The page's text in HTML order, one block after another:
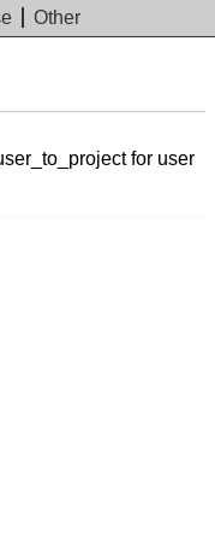
Other
for user